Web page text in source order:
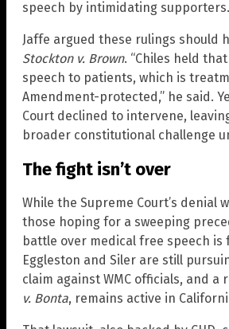
speech by intimidating supporters.
Jaffe argued these rulings should
Stockton v. Brown. “Chiles held
speech to patients, which is
Amendment-protected,” he said.
Court declined to intervene,
broader constitutional challenge
The fight isn’t over
While the Supreme Court’s denial
those hoping for a sweeping
battle over medical free speech
Eggleston and Siler are still
claim against WMC officials, and a
v. Bonta, remains active in